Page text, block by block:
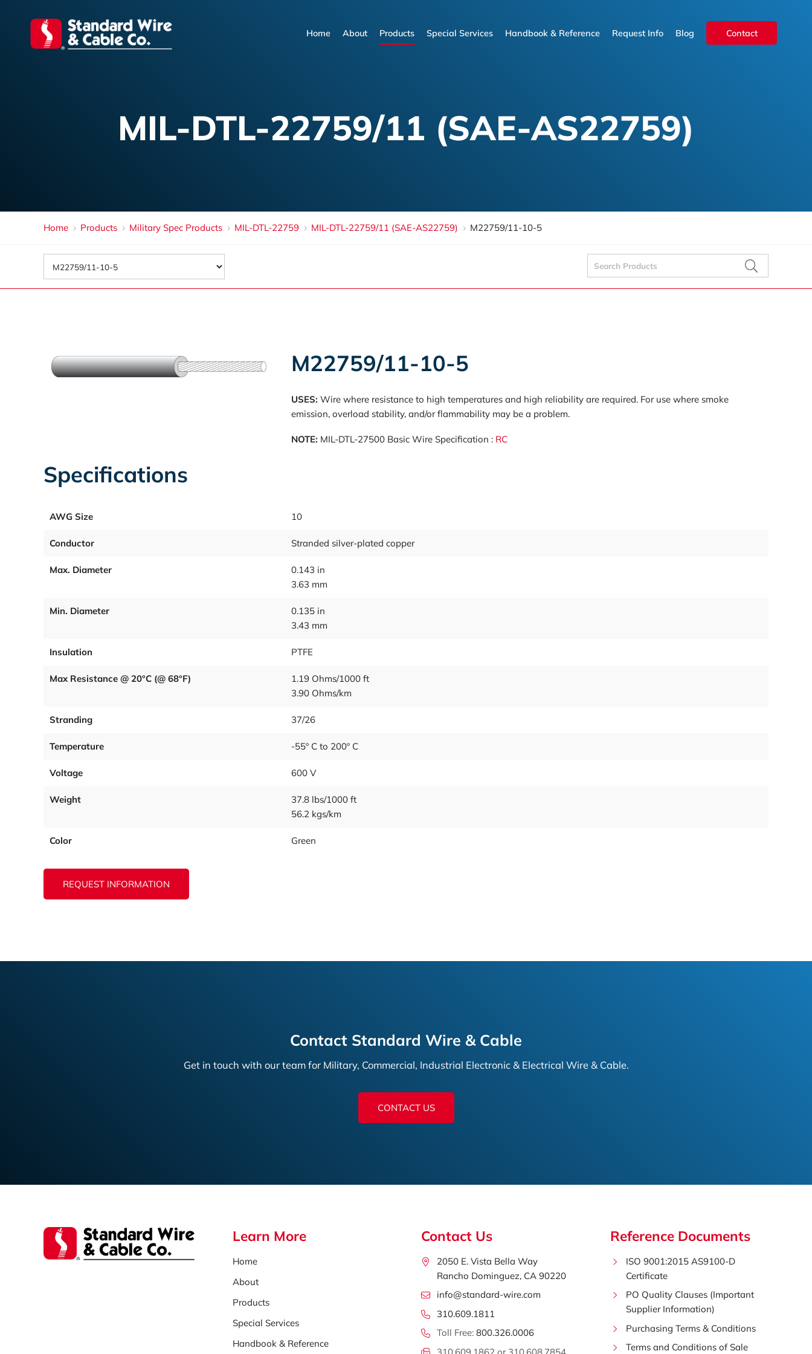
Contact
Home
About Products Special Services Handbook & Reference Request Info Blog Contact
MIL-DTL-22759/11 (SAE-AS22759)
Home Products Military Spec Products MIL-DTL-22759 MIL-DTL-22759/11 (SAE-AS22759) M22759/11-10-5
Search
for:
M22759/11-10-5
USES: Wire where resistance to high temperatures and high reliability are required. For use where smoke
emission, overload stability, and/or flammability may be a problem.
NOTE: MIL-DTL-27500 Basic Wire Specification : RC
Specifications
AWG Size 10
Conductor Stranded silver-plated copper
Max. Diameter
0.143 in
3.63 mm
Min. Diameter
0.135 in
3.43 mm
Insulation PTFE
Max Resistance @ 20°C (@ 68°F)
1.19 Ohms/1000 ft
3.90 Ohms/km
Stranding 37/26
Temperature -55º C to 200º C
Voltage 600 V
Weight
37.8 lbs/1000 ft
56.2 kgs/km
Color Green
REQUEST INFORMATION
Contact Standard Wire & Cable
Get in touch with our team for Military, Commercial, Industrial Electronic & Electrical Wire & Cable.
CONTACT US
Learn More
Home
About
Products
Special Services
Handbook & Reference
Contact Us
2050 E. Vista Bella Way
Rancho Dominguez, CA 90220
info@standard-wire.com
310.609.1811
Toll Free:800.326.0006
Reference Documents
ISO 9001:2015 AS9100-D
Certificate
PO Quality Clauses (Important
Supplier Information)
Purchasing Terms & Conditions
Terms and Conditions of Sale